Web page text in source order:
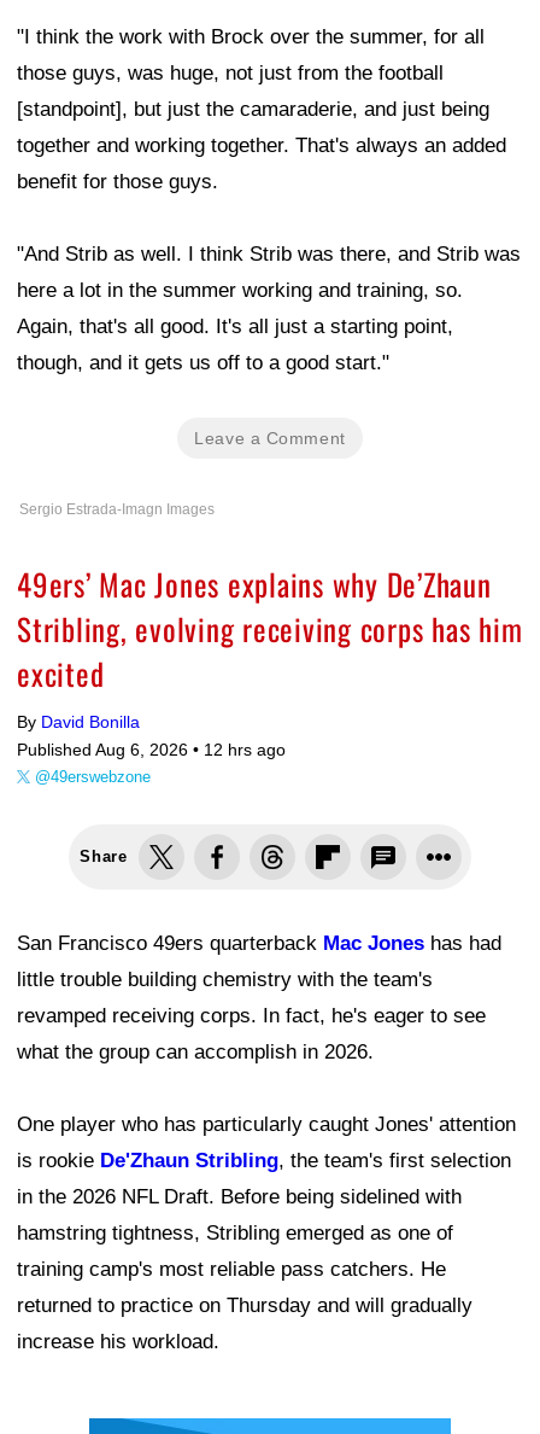
"I think the work with Brock over the summer, for all
those guys, was huge, not just from the football
[standpoint], but just the camaraderie, and just being
together and working together. That's always an added
benefit for those guys.
"And Strib as well. I think Strib was there, and Strib was
here a lot in the summer working and training, so.
Again, that's all good. It's all just a starting point,
though, and it gets us off to a good start."
Leave a Comment
Sergio Estrada-Imagn Images
49ers’ Mac Jones explains why De’Zhaun
Stribling, evolving receiving corps has him
excited
By David Bonilla
Published Aug 6, 2026 • 12 hrs ago
@49erswebzone
Share
San Francisco 49ers quarterback Mac Jones has had
little trouble building chemistry with the team's
revamped receiving corps. In fact, he's eager to see
what the group can accomplish in 2026.
One player who has particularly caught Jones' attention
is rookie De'Zhaun Stribling, the team's first selection
in the 2026 NFL Draft. Before being sidelined with
hamstring tightness, Stribling emerged as one of
training camp's most reliable pass catchers. He
returned to practice on Thursday and will gradually
increase his workload.